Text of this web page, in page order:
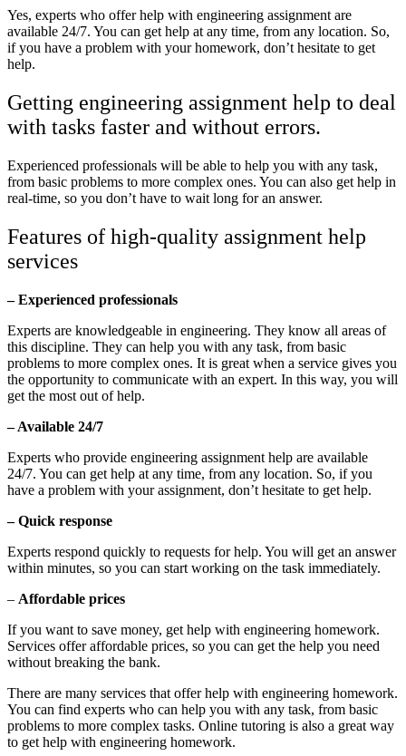
Yes, experts who offer help with engineering assignment are
available 24/7. You can get help at any time, from any location. So,
if you have a problem with your homework, don’t hesitate to get
help.
Getting engineering assignment help to deal
with tasks faster and without errors.
Experienced professionals will be able to help you with any task,
from basic problems to more complex ones. You can also get help in
real-time, so you don’t have to wait long for an answer.
Features of high-quality assignment help
services
– Experienced professionals
Experts are knowledgeable in engineering. They know all areas of
this discipline. They can help you with any task, from basic
problems to more complex ones. It is great when a service gives you
the opportunity to communicate with an expert. In this way, you will
get the most out of help.
– Available 24/7
Experts who provide engineering assignment help are available
24/7. You can get help at any time, from any location. So, if you
have a problem with your assignment, don’t hesitate to get help.
– Quick response
Experts respond quickly to requests for help. You will get an answer
within minutes, so you can start working on the task immediately.
– Affordable prices
If you want to save money, get help with engineering homework.
Services offer affordable prices, so you can get the help you need
without breaking the bank.
There are many services that offer help with engineering homework.
You can find experts who can help you with any task, from basic
problems to more complex tasks. Online tutoring is also a great way
to get help with engineering homework.